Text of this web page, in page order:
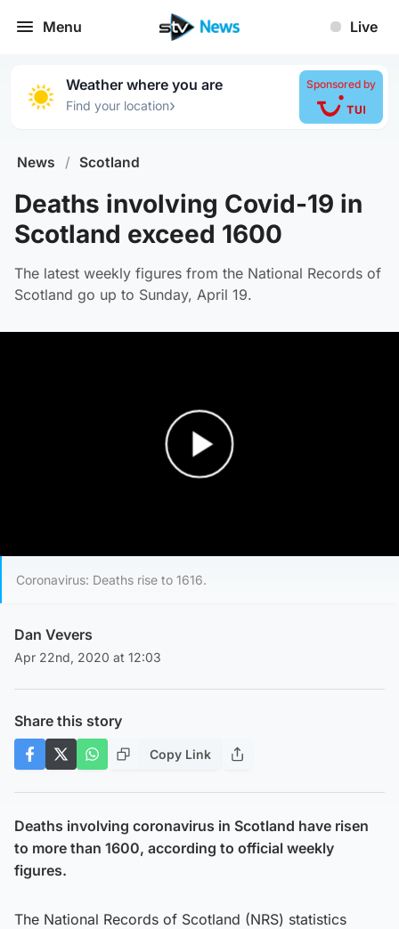
Menu Live
Weather where you are
Find your location›
Sponsored by
News / Scotland
Deaths involving Covid-19 in
Scotland exceed 1600
The latest weekly figures from the National Records of
Scotland go up to Sunday, April 19.
Coronavirus: Deaths rise to 1616.
Dan Vevers
Apr 22nd, 2020 at 12:03
Share this story
Copy Link
Deaths involving coronavirus in Scotland have risen
to more than 1600, according to official weekly
figures.
The National Records of Scotland (NRS) statistics